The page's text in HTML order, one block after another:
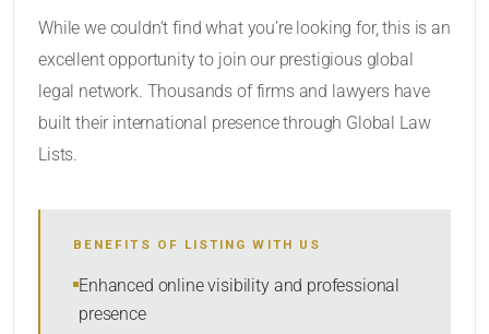
SORT BY
While we couldn’t find what you’re looking for, this is an
excellent opportunity to join our prestigious global
legal network. Thousands of firms and lawyers have
built their international presence through Global Law
Lists.
BENEFITS OF LISTING WITH US
Enhanced online visibility and professional
presence